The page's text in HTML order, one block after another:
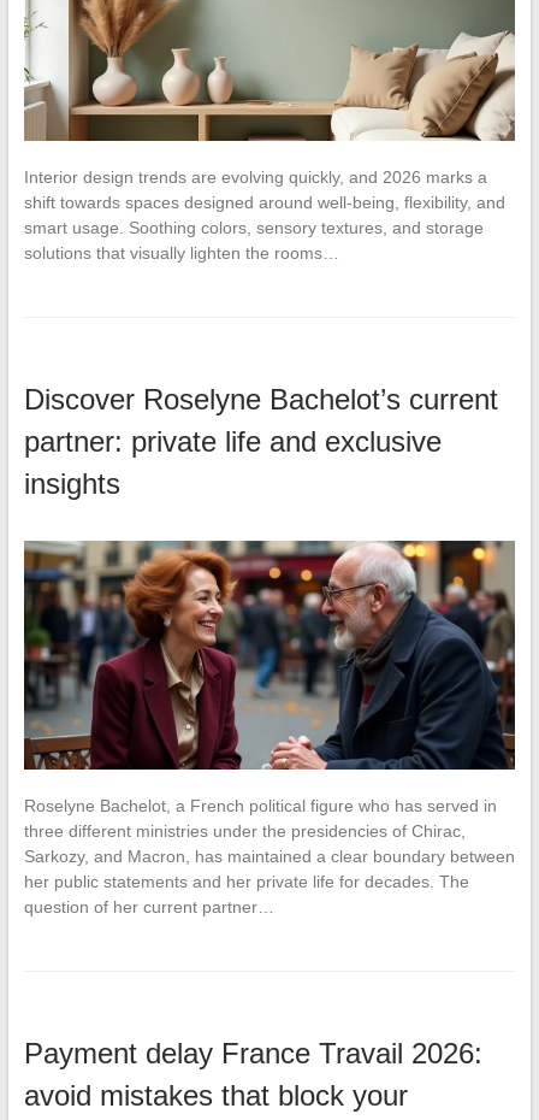
Interior design trends are evolving quickly, and 2026 marks a
shift towards spaces designed around well-being, flexibility, and
smart usage. Soothing colors, sensory textures, and storage
solutions that visually lighten the rooms…
Discover Roselyne Bachelot’s current
partner: private life and exclusive
insights
Roselyne Bachelot, a French political figure who has served in
three different ministries under the presidencies of Chirac,
Sarkozy, and Macron, has maintained a clear boundary between
her public statements and her private life for decades. The
question of her current partner…
Payment delay France Travail 2026:
avoid mistakes that block your